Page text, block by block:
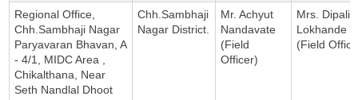
Regional Office,
Chh.Sambhaji Nagar
Paryavaran Bhavan, A
- 4/1, MIDC Area ,
Chikalthana, Near
Seth Nandlal Dhoot
Chh.Sambhaji
Nagar District.
Mr. Achyut
Nandavate
(Field
Officer)
Mrs. Dipali
Lokhande
(Field